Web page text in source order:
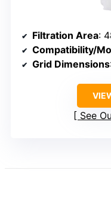
Filtration Area:
Compatibility/
Grid Dimensions
See